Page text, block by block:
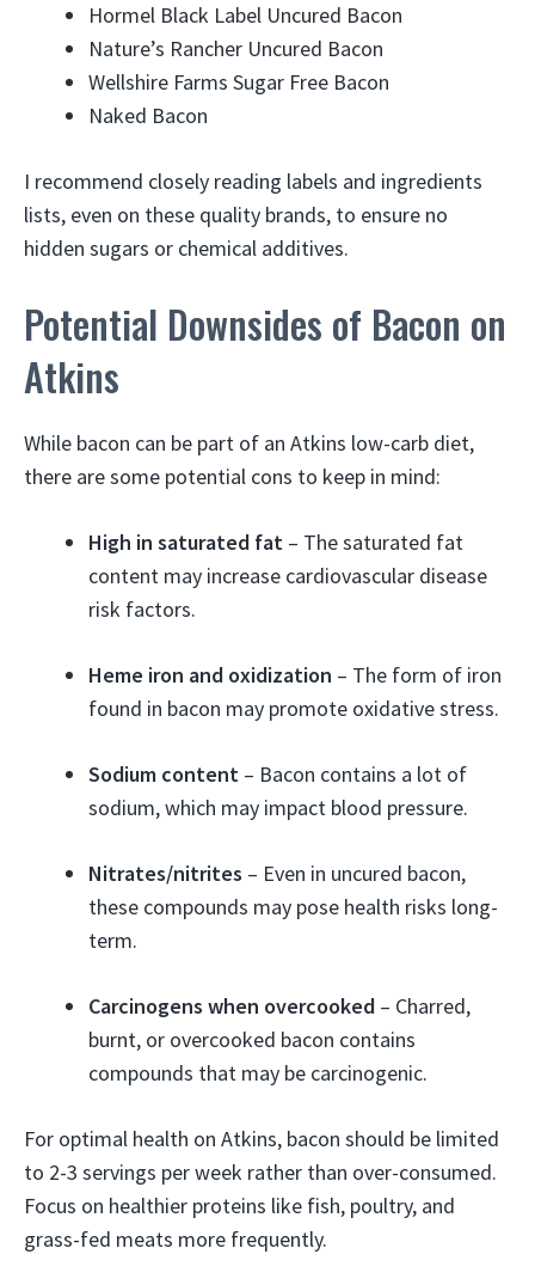
Hormel Black Label Uncured Bacon
Nature’s Rancher Uncured Bacon
Wellshire Farms Sugar Free Bacon
Naked Bacon
I recommend closely reading labels and ingredients
lists, even on these quality brands, to ensure no
hidden sugars or chemical additives.
Potential Downsides of Bacon on
Atkins
While bacon can be part of an Atkins low-carb diet,
there are some potential cons to keep in mind:
High in saturated fat – The saturated fat
content may increase cardiovascular disease
risk factors.
Heme iron and oxidization – The form of iron
found in bacon may promote oxidative stress.
Sodium content – Bacon contains a lot of
sodium, which may impact blood pressure.
Nitrates/nitrites – Even in uncured bacon,
these compounds may pose health risks long-
term.
Carcinogens when overcooked – Charred,
burnt, or overcooked bacon contains
compounds that may be carcinogenic.
For optimal health on Atkins, bacon should be limited
to 2-3 servings per week rather than over-consumed.
Focus on healthier proteins like fish, poultry, and
grass-fed meats more frequently.